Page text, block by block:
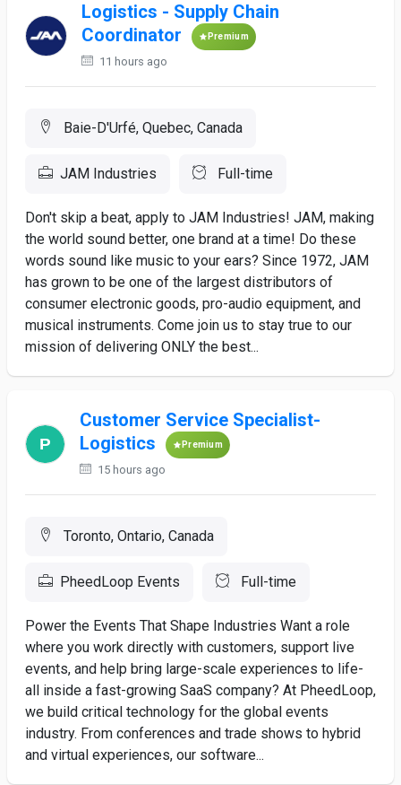
Logistics - Supply Chain
Coordinator
Premium
11 hours ago
Baie-D'Urfé, Quebec, Canada
JAM Industries Full-time
Don't skip a beat, apply to JAM Industries! JAM, making
the world sound better, one brand at a time! Do these
words sound like music to your ears? Since 1972, JAM
has grown to be one of the largest distributors of
consumer electronic goods, pro-audio equipment, and
musical instruments. Come join us to stay true to our
mission of delivering ONLY the best...
Customer Service Specialist-
Logistics
Premium
15 hours ago
Toronto, Ontario, Canada
PheedLoop Events Full-time
Power the Events That Shape Industries Want a role
where you work directly with customers, support live
events, and help bring large-scale experiences to life-
all inside a fast-growing SaaS company? At PheedLoop,
we build critical technology for the global events
industry. From conferences and trade shows to hybrid
and virtual experiences, our software...